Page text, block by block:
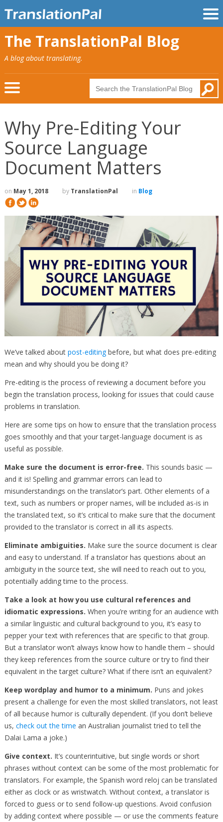
The TranslationPal Blog
A blog about translating.
Why Pre-Editing Your
Source Language
Document Matters
on May 1, 2018 by TranslationPal in Blog
We’ve talked about post-editingbefore, but what does pre-editing
mean and why should you be doing it?
Pre-editing is the process of reviewing a document before you
begin the translation process, looking for issues that could cause
problems in translation.
Here are some tips on how to ensure that the translation process
goes smoothly and that your target-language document is as
useful as possible.
Make sure the document is error-free. This sounds basic —
and it is! Spelling and grammar errors can lead to
misunderstandings on the translator’s part. Other elements of a
text, such as numbers or proper names, will be included as-is in
the translated text, so it’s critical to make sure that the document
provided to the translator is correct in all its aspects.
Eliminate ambiguities. Make sure the source document is clear
and easy to understand. If a translator has questions about an
ambiguity in the source text, she will need to reach out to you,
potentially adding time to the process.
Take a look at how you use cultural references and
idiomatic expressions. When you’re writing for an audience with
a similar linguistic and cultural background to you, it’s easy to
pepper your text with references that are specific to that group.
But a translator won’t always know how to handle them – should
they keep references from the source culture or try to find their
equivalent in the target culture? What if there isn’t an equivalent?
Keep wordplay and humor to a minimum. Puns and jokes
present a challenge for even the most skilled translators, not least
of all because humor is culturally dependent. (If you don’t believe
us, check out the time an Australian journalist tried to tell the
Dalai Lama a joke.)
Give context. It’s counterintuitive, but single words or short
phrases without context can be some of the most problematic for
translators. For example, the Spanish word reloj can be translated
either as clock or as wristwatch. Without context, a translator is
forced to guess or to send follow-up questions. Avoid confusion
by adding context where possible — or use the comments feature